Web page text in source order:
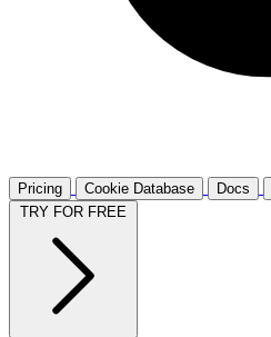
Pricing Cookie Database Docs